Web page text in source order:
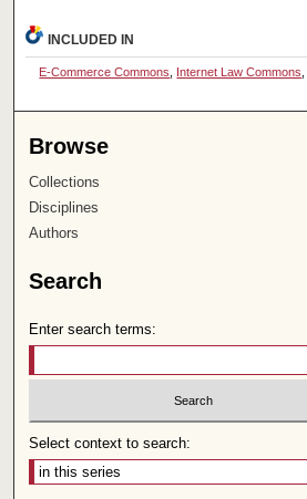
INCLUDED IN
E-Commerce Commons Internet Law Commons
Browse
Collections
Disciplines
Authors
Search
Enter search terms:
Select context to search: